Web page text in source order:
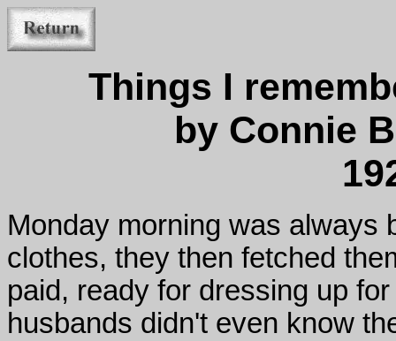
Things I
by Connie
Monday morning was always
clothes, they then fetched
paid, ready for dressing up
husbands didn't even know